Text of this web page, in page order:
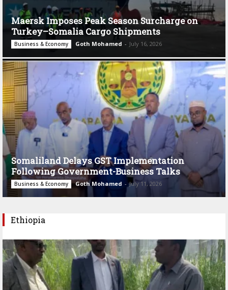
Maersk Imposes Peak Season Surcharge on
Turkey–Somalia Cargo Shipments
Business & Economy Goth Mohamed - July 16, 2026
Somaliland Delays GST Implementation
Following Government-Business Talks
Business & Economy Goth Mohamed - July 11, 2026
Ethiopia